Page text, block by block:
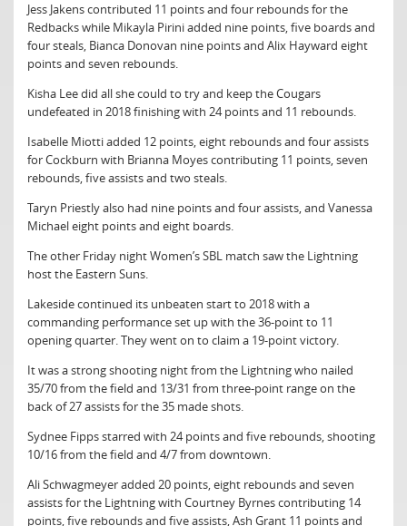
Jess Jakens contributed 11 points and four rebounds for the
Redbacks while Mikayla Pirini added nine points, five boards and
four steals, Bianca Donovan nine points and Alix Hayward eight
points and seven rebounds.
Kisha Lee did all she could to try and keep the Cougars
undefeated in 2018 finishing with 24 points and 11 rebounds.
Isabelle Miotti added 12 points, eight rebounds and four assists
for Cockburn with Brianna Moyes contributing 11 points, seven
rebounds, five assists and two steals.
Taryn Priestly also had nine points and four assists, and Vanessa
Michael eight points and eight boards.
The other Friday night Women’s SBL match saw the Lightning
host the Eastern Suns.
Lakeside continued its unbeaten start to 2018 with a
commanding performance set up with the 36-point to 11
opening quarter. They went on to claim a 19-point victory.
It was a strong shooting night from the Lightning who nailed
35/70 from the field and 13/31 from three-point range on the
back of 27 assists for the 35 made shots.
Sydnee Fipps starred with 24 points and five rebounds, shooting
10/16 from the field and 4/7 from downtown.
Ali Schwagmeyer added 20 points, eight rebounds and seven
assists for the Lightning with Courtney Byrnes contributing 14
points, five rebounds and five assists, Ash Grant 11 points and